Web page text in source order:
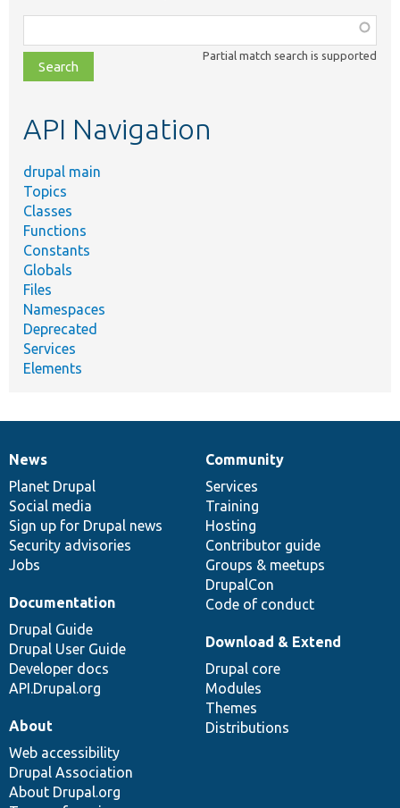
class,
file,
topic,
Partial match search is supported
API Navigation
drupal main
Topics
Classes
Functions
Constants
Globals
Files
Namespaces
Deprecated
Services
Elements
News
items
News
Planet Drupal
Social media
Sign up for Drupal news
Security advisories
Jobs
Our
community
Community
Services
Training
Hosting
Contributor guide
Groups & meetups
DrupalCon
Code of conduct
Documentation
Documentation
Drupal Guide
Drupal User Guide
Developer docs
API.Drupal.org
Drupal
code
base
Download & Extend
Drupal core
Modules
Themes
Distributions
Governance
of
community
About
Web accessibility
Drupal Association
About Drupal.org